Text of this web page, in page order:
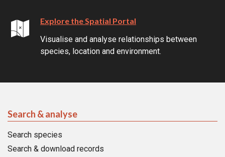
Explore the Spatial Portal
Visualise and analyse relationships between
species, location and environment.
Search & analyse
Search species
Search & download records